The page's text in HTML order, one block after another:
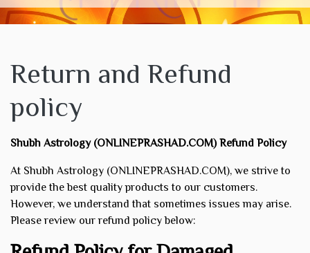
Return and Refund
policy
Shubh Astrology (ONLINEPRASHAD.COM) Refund Policy
At Shubh Astrology (ONLINEPRASHAD.COM), we strive to
provide the best quality products to our customers.
However, we understand that sometimes issues may arise.
Please review our refund policy below: